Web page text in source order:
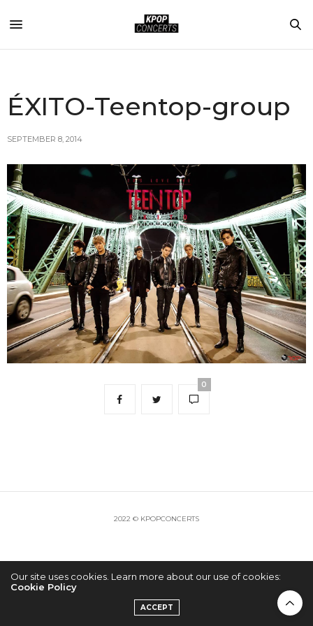
ÉXITO-Teentop-group
SEPTEMBER 8, 2014
0
2022 © KPOPCONCERTS
Our site uses cookies. Learn more about our use of cookies:
Cookie Policy
ACCEPT